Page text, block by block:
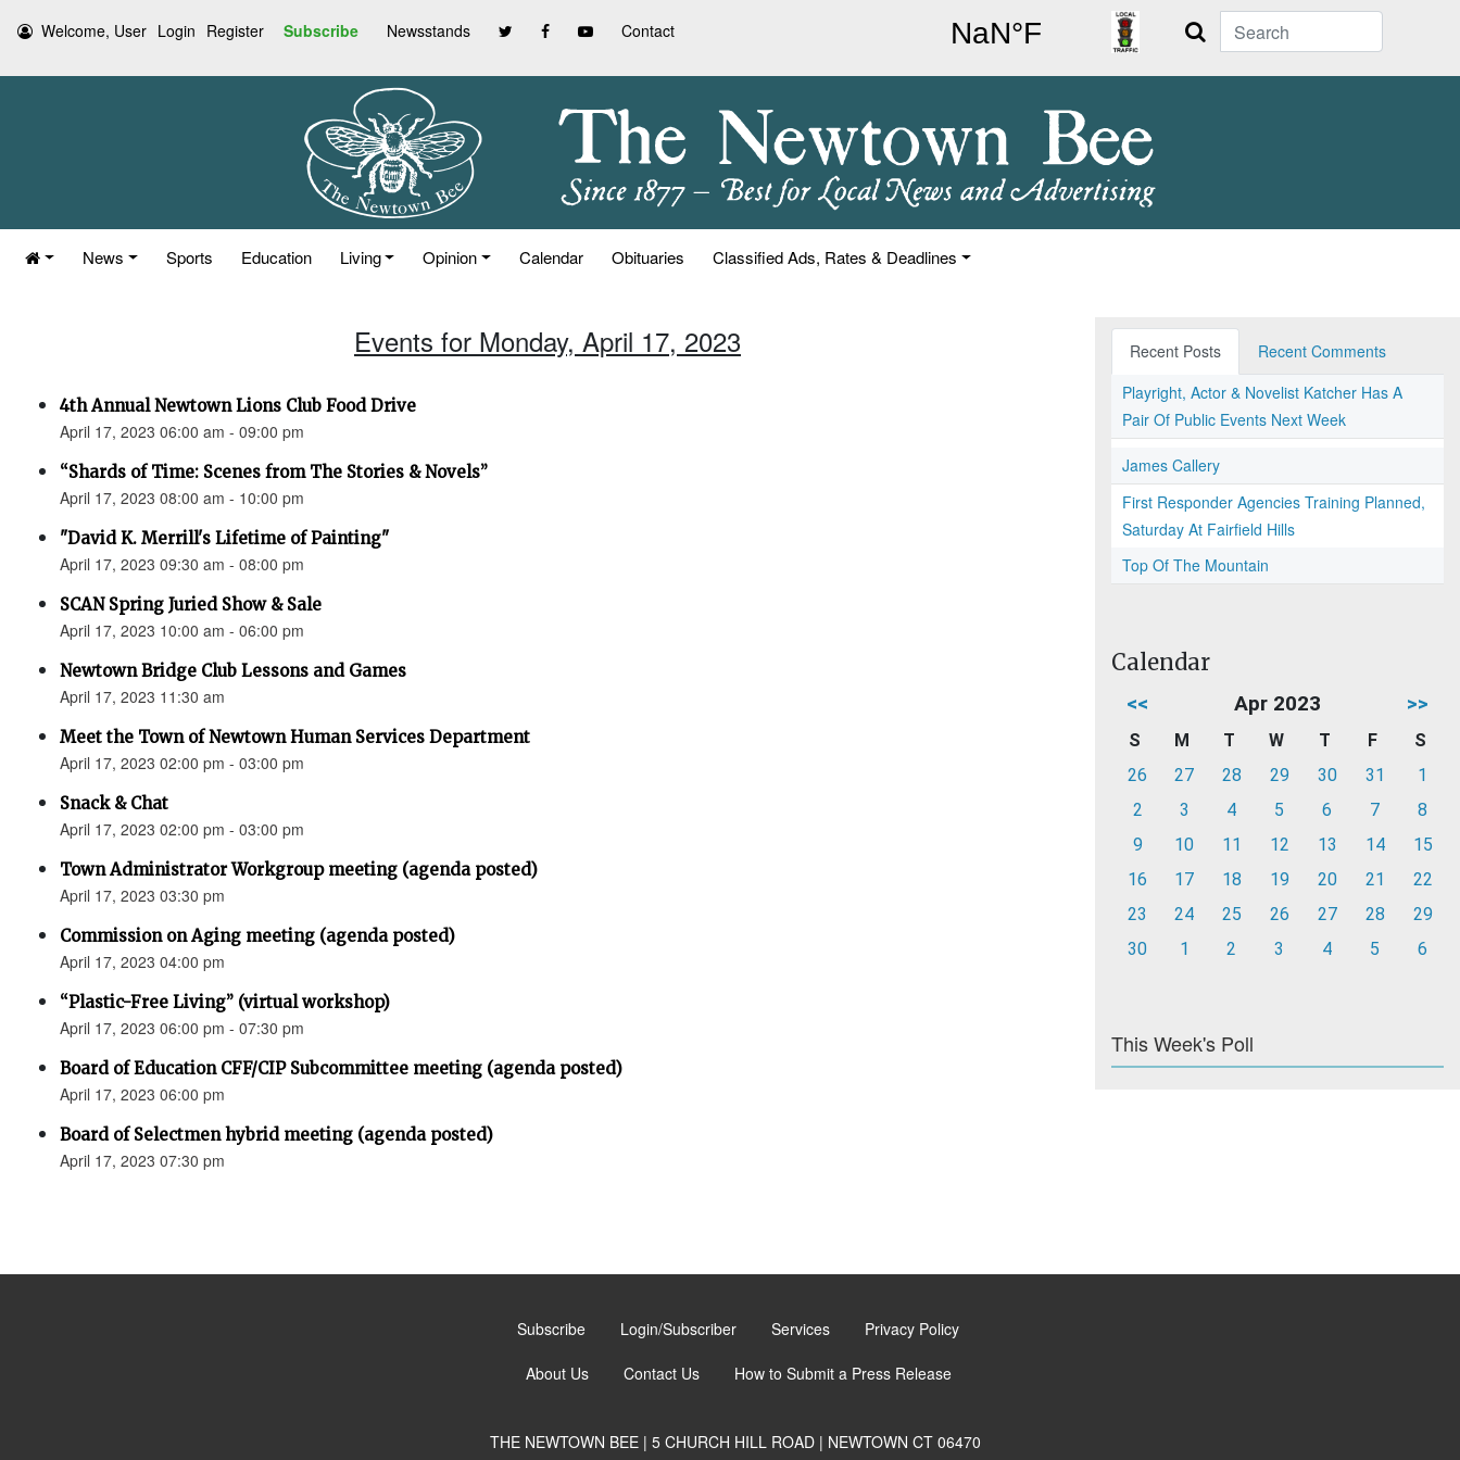
Welcome, User Login Register Subscribe Newsstands Contact Search
News Sports Education Living Opinion Calendar Obituaries Classified Ads, Rates & Deadlines
Events for Monday, April 17, 2023
4th Annual Newtown Lions Club Food Drive
April 17, 2023 06:00 am - 09:00 pm
“Shards of Time: Scenes from The Stories & Novels”
April 17, 2023 08:00 am - 10:00 pm
"David K. Merrill's Lifetime of Painting"
April 17, 2023 09:30 am - 08:00 pm
SCAN Spring Juried Show & Sale
April 17, 2023 10:00 am - 06:00 pm
Newtown Bridge Club Lessons and Games
April 17, 2023 11:30 am
Meet the Town of Newtown Human Services Department
April 17, 2023 02:00 pm - 03:00 pm
Snack & Chat
April 17, 2023 02:00 pm - 03:00 pm
Town Administrator Workgroup meeting (agenda posted)
April 17, 2023 03:30 pm
Commission on Aging meeting (agenda posted)
April 17, 2023 04:00 pm
“Plastic-Free Living” (virtual workshop)
April 17, 2023 06:00 pm - 07:30 pm
Board of Education CFF/CIP Subcommittee meeting (agenda posted)
April 17, 2023 06:00 pm
Board of Selectmen hybrid meeting (agenda posted)
April 17, 2023 07:30 pm
Recent Posts
Recent Comments
Playright, Actor & Novelist Katcher Has A
Pair Of Public Events Next Week
James Callery
First Responder Agencies Training Planned,
Saturday At Fairfield Hills
Top Of The Mountain
Calendar
<< Apr 2023 >>
S M T W T F
S
26
27 28 29 30 31
1
2
3 4 5 6 7
8
9
10 11 12 13 14
15
16
17 18 19 20 21
22
23
24 25 26 27 28
29
30
1 2 3 4 5 6
This Week's Poll
Subscribe Login/Subscriber Services Privacy Policy
About Us Contact Us How to Submit a Press Release
THE NEWTOWN BEE | 5 CHURCH HILL ROAD | NEWTOWN CT 06470